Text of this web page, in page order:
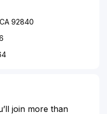
92840
join more than